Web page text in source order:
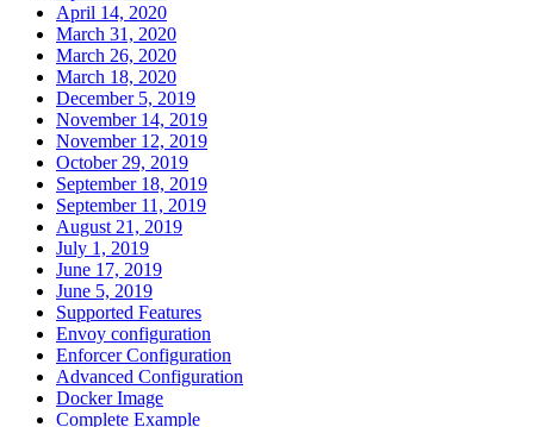
April 14, 2020
March 31, 2020
March 26, 2020
March 18, 2020
December 5, 2019
November 14, 2019
November 12, 2019
October 29, 2019
September 18, 2019
September 11, 2019
August 21, 2019
July 1, 2019
June 17, 2019
June 5, 2019
Supported Features
Envoy configuration
Enforcer Configuration
Advanced Configuration
Docker Image
Complete Example